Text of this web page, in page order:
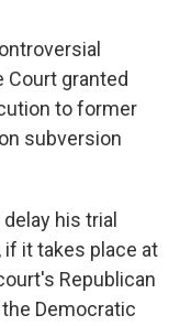
Court granted
to former
subversion
his trial
it takes place at
Republican
Democratic